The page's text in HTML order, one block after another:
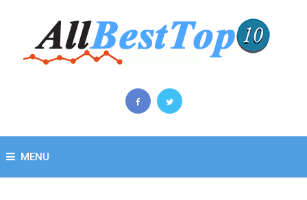
MENU